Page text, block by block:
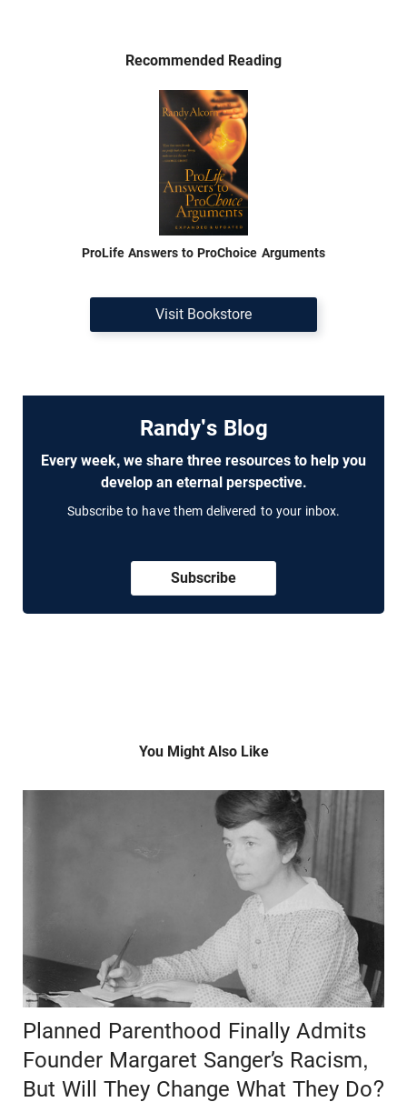
Recommended Reading
ProLife Answers to ProChoice Arguments
Visit Bookstore
Randy's Blog
Every week, we share three resources to help you
develop an eternal perspective.
Subscribe to have them delivered to your inbox.
Subscribe
You Might Also Like
Planned Parenthood Finally Admits
Founder Margaret Sanger’s Racism,
But Will They Change What They Do?